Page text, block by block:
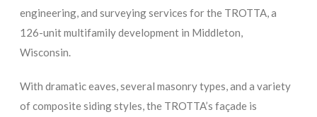
engineering, and surveying services for the TROTTA, a
126-unit multifamily development in Middleton,
Wisconsin.
With dramatic eaves, several masonry types, and a variety
of composite siding styles, the TROTTA’s façade is